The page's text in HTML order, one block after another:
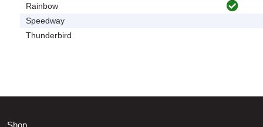
Rainbow
Speedway
Thunderbird